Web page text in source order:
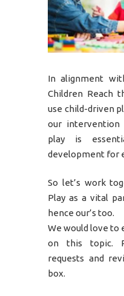
In alignment
Children Reach
use child-driven
our intervention
play is
development for
So let’s work
Play as a vital
hence our’s too.
We would love to
on this topic.
requests and
box.